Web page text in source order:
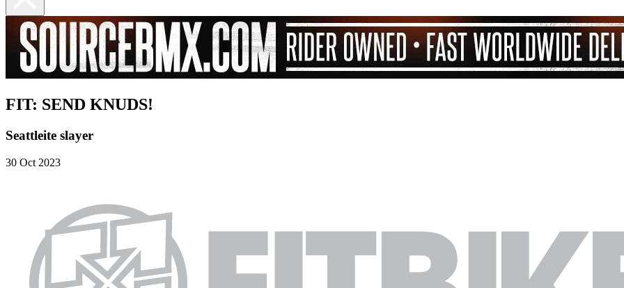
FIT: SEND KNUDS!
Seattleite slayer
30 Oct 2023